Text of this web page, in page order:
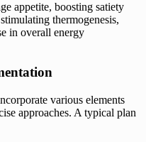
appetite, boosting satiety
thermogenesis,
in overall energy
various elements
approaches. A typical plan